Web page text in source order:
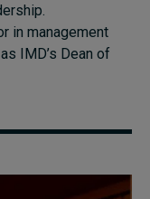
in management
IMD’s Dean of